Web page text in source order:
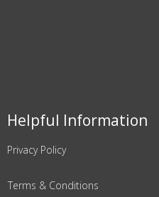
Helpful Information
Privacy Policy
Terms & Conditions